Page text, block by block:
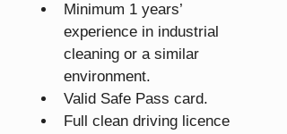
Minimum 1 years’
experience in industrial
cleaning or a similar
environment.
Valid Safe Pass card.
Full clean driving licence